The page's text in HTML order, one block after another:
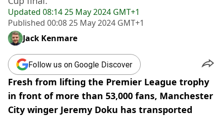
Updated 08:14 25 May 2024 GMT+1
Published 00:08 25 May 2024 GMT+1
Jack Kenmare
Follow us on Google Discover
Fresh from lifting the Premier League trophy
in front of more than 53,000 fans, Manchester
City winger Jeremy Doku has transported